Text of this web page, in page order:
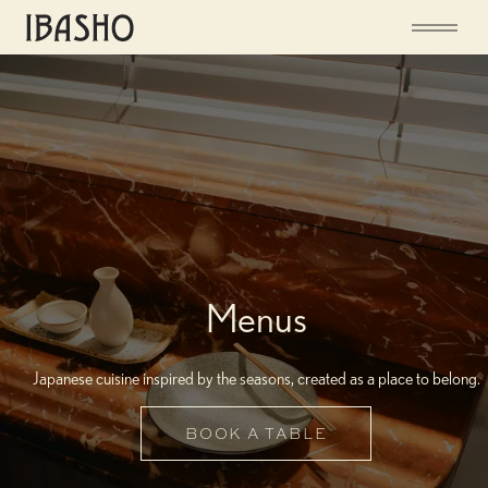
Menus
Japanese cuisine inspired by the seasons, created as a place to belong.
BOOK A TABLE